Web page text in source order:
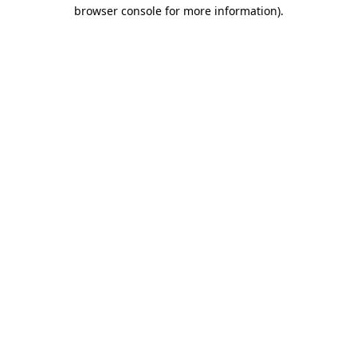
browser console for more information).